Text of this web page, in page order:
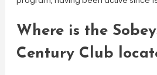
Where is the
Century Club